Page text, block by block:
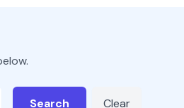
Search Clear